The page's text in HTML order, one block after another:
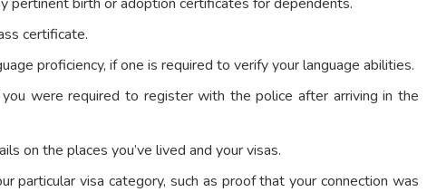
certificate.
proficiency, if one is required to verify your language abilities.
were required to register with the police after arriving in the
on the places you’ve lived and your visas.
particular visa category, such as proof that your connection was